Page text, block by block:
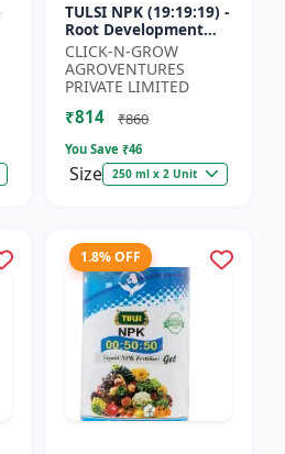
TULSI NPK (19:19:19) -
Root Development
Support | Flowering &
Fruiting Nutrient |
Crop Yield Booster...
CLICK-N-GROW
AGROVENTURES
PRIVATE LIMITED
₹814 ₹860
You Save ₹46
Size 250 ml x 2 Unit
1.8% OFF